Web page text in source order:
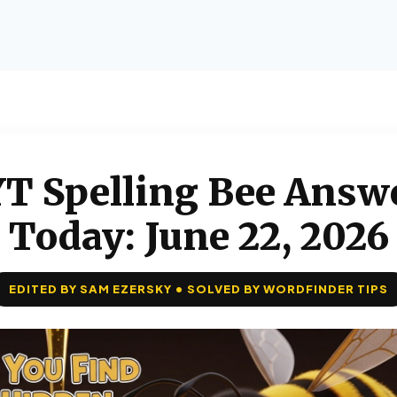
Spelling Bee
Today: June 22, 2026
EDITED BY SAM EZERSKY • SOLVED BY WORDFINDER TIPS